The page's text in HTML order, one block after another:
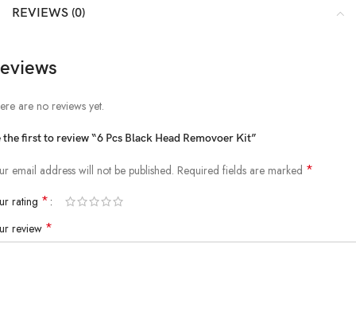
REVIEWS (0)
are no reviews yet.
the first to review “6 Pcs Black Head Removoer Kit”
email address will not be published. Required fields are marked *
rating *
review *